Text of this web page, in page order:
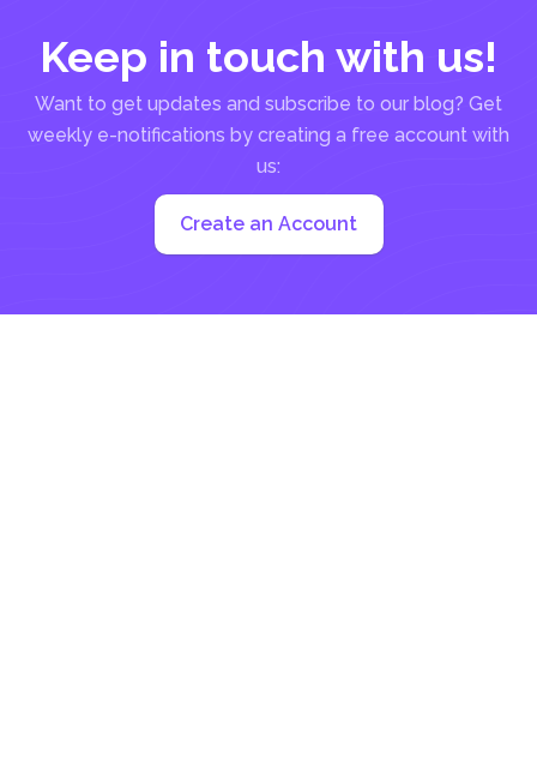
Keep in touch with us!
Want to get updates and subscribe to our blog? Get
weekly e-notifications by creating a free account with
us:
Create an Account